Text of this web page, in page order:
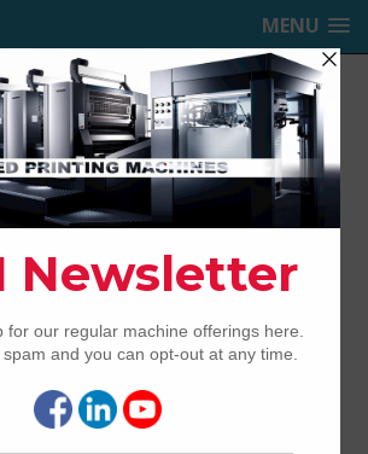
MENU
MACHINERY,
INC.
OFFSET PRINTING PRESSES
for Sale Presses by color